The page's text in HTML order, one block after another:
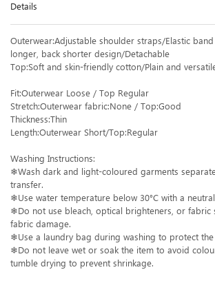
Details
Outerwear:Adjustable shoulder straps/Elastic
longer, back shorter design/Detachable
Top:Soft and skin-friendly cotton/Plain and
Fit:Outerwear Loose / Top Regular
Stretch:Outerwear fabric:None / Top:Good
Thickness:Thin
Length:Outerwear Short/Top:Regular
Washing Instructions:
❄Wash dark and light-coloured garments
transfer.
❄Use water temperature below 30°C with a
❄Do not use bleach, optical brighteners, or fabric
fabric damage.
❄Use a laundry bag during washing to protect the
❄Do not leave wet or soak the item to avoid
tumble drying to prevent shrinkage.